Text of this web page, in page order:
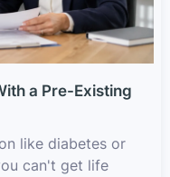
a Pre-Existing
like diabetes or
can't get life